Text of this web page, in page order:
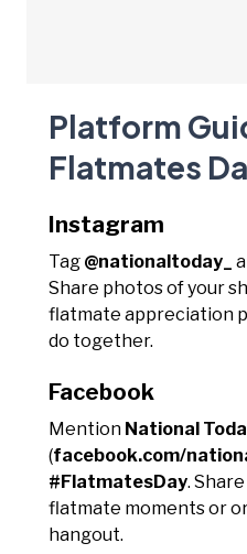
Platform
Flatmates
Instagram
Tag @nationaltoday_
Share photos of your
flatmate appreciation
do together.
Facebook
Mention National
(facebook.com/
#FlatmatesDay.
flatmate moments or
hangout.